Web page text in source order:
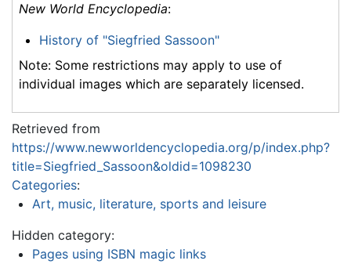
New World Encyclopedia:
History of "Siegfried Sassoon"
Note: Some restrictions may apply to use of
individual images which are separately licensed.
Retrieved from
https://www.newworldencyclopedia.org/p/index.php?
title=Siegfried_Sassoon&oldid=1098230
Categories:
Art, music, literature, sports and leisure
Hidden category:
Pages using ISBN magic links